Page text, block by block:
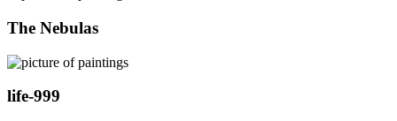
The Nebulas
life-999